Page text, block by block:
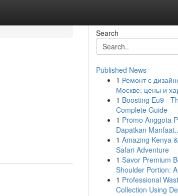
Search
Published News
1 Ремонт с
Москве: цены и
1 Boosting Eu9 -
Complete Guide
1 Promo Anggota
Dapatkan
1 Amazing Kenya
Safari Adventure
1 Savor Premium
Shoulder Portion:
1 Professional
Collection Using